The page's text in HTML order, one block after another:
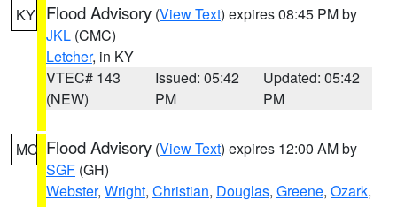
KY Flood Advisory (View Text) expires 08:45 PM by
JKL (CMC)
Letcher, in KY
VTEC# 143
(NEW)
Issued: 05:42
PM
Updated: 05:42
PM
MO Flood Advisory (View Text) expires 12:00 AM by
SGF (GH)
Webster, Wright, Christian, Douglas, Greene, Ozark,